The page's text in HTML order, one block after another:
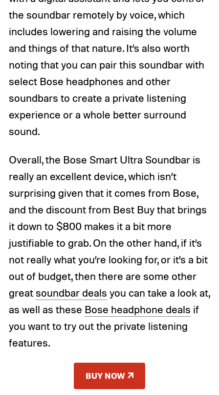
the soundbar remotely by voice, which
includes lowering and raising the volume
and things of that nature. It’s also worth
noting that you can pair this soundbar with
select Bose headphones and other
soundbars to create a private listening
experience or a whole better surround
sound.
Overall, the Bose Smart Ultra Soundbar is
really an excellent device, which isn’t
surprising given that it comes from Bose,
and the discount from Best Buy that brings
it down to $800 makes it a bit more
justifiable to grab. On the other hand, if it’s
not really what you’re looking for, or it’s a bit
out of budget, then there are some other
great soundbar deals you can take a look at,
as well as these Bose headphone deals if
you want to try out the private listening
features.
BUY NOW